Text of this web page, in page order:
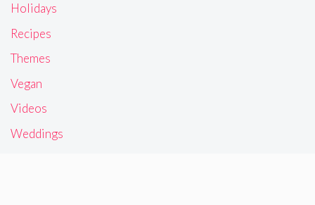
Holidays
Recipes
Themes
Vegan
Videos
Weddings